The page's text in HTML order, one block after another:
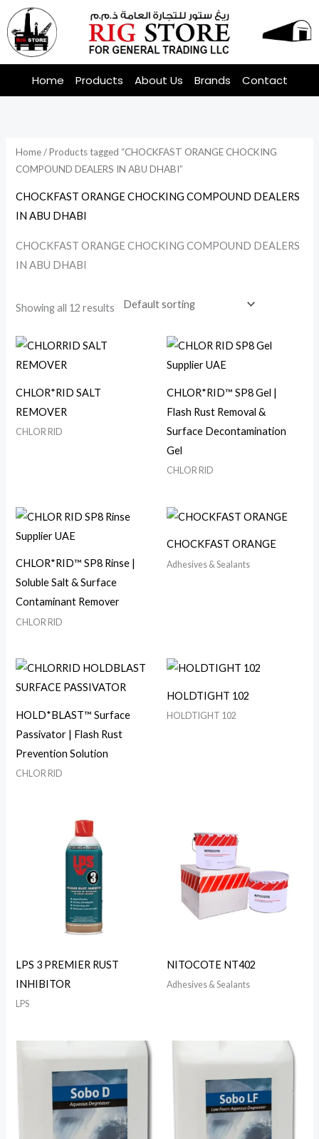
Skip
to
content
Home Products About Us Brands Contact
Home/ Products tagged “CHOCKFAST ORANGE CHOCKING
COMPOUND DEALERS IN ABU DHABI”
CHOCKFAST ORANGE CHOCKING COMPOUND DEALERS
IN ABU DHABI
CHOCKFAST ORANGE CHOCKING COMPOUND DEALERS
IN ABU DHABI
Showing all 12 results
CHLOR*RID SALT
REMOVER
CHLOR RID
CHLOR*RID™ SP8 Gel |
Flash Rust Removal &
Surface Decontamination
Gel
CHLOR RID
CHLOR*RID™ SP8 Rinse |
Soluble Salt & Surface
Contaminant Remover
CHLOR RID
CHOCKFAST ORANGE
Adhesives & Sealants
HOLD*BLAST™ Surface
Passivator | Flash Rust
Prevention Solution
CHLOR RID
HOLDTIGHT 102
HOLDTIGHT 102
LPS 3 PREMIER RUST
INHIBITOR
LPS
NITOCOTE NT402
Adhesives & Sealants